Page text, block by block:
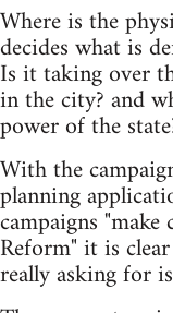
Where is the
decides what is
Is it taking over
in the city? and
power of the
With the
planning
campaigns
Reform" it is
really asking for